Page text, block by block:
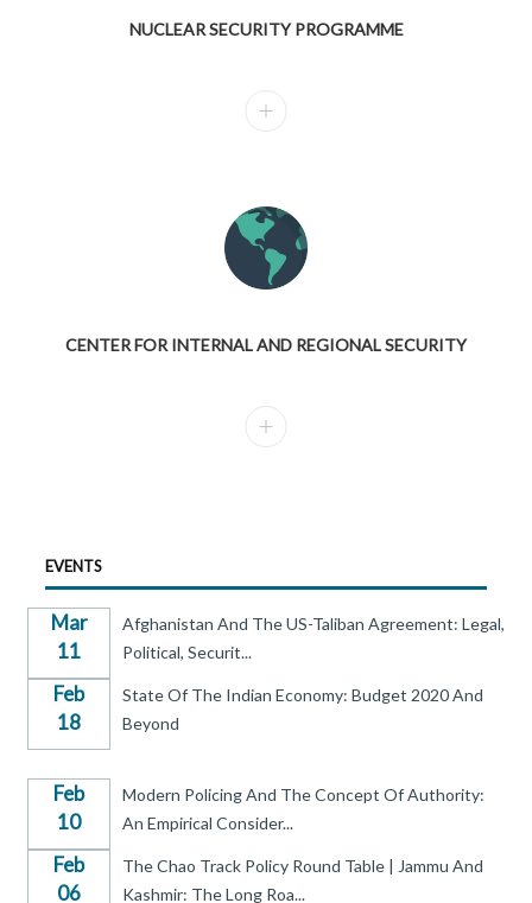
NUCLEAR SECURITY PROGRAMME
CENTER FOR INTERNAL AND REGIONAL SECURITY
EVENTS
Mar
11
Afghanistan And The US-Taliban Agreement: Legal,
Political, Securit...
Feb
18
State Of The Indian Economy: Budget 2020 And
Beyond
Feb
10
Modern Policing And The Concept Of Authority:
An Empirical Consider...
Feb
06
The Chao Track Policy Round Table | Jammu And
Kashmir: The Long Roa...